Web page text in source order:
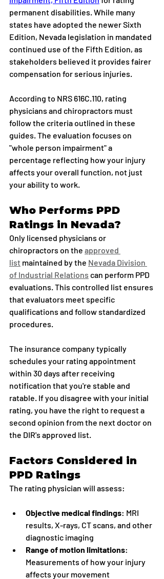
permanent disabilities. While many
states have adopted the newer Sixth
Edition, Nevada legislation in mandated
continued use of the Fifth Edition, as
stakeholders believed it provides fairer
compensation for serious injuries.
According to NRS 616C.110, rating
physicians and chiropractors must
follow the criteria outlined in these
guides. The evaluation focuses on
"whole person impairment" a
percentage reflecting how your injury
affects your overall function, not just
your ability to work.
Who Performs PPD
Ratings in Nevada?
Only licensed physicians or
chiropractors on the approved
list maintained by the Nevada Division
of Industrial Relations can perform PPD
evaluations. This controlled list ensures
that evaluators meet specific
qualifications and follow standardized
procedures.
The insurance company typically
schedules your rating appointment
within 30 days after receiving
notification that you're stable and
ratable. If you disagree with your initial
rating, you have the right to request a
second opinion from the next doctor on
the DIR's approved list.
Factors Considered in
PPD Ratings
The rating physician will assess:
Objective medical findings: MRI
results, X-rays, CT scans, and other
diagnostic imaging
Range of motion limitations:
Measurements of how your injury
affects your movement